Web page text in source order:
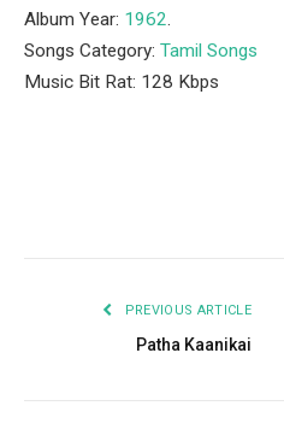
Album Year: 1962.
Songs Category: Tamil Songs
Music Bit Rat: 128 Kbps
PREVIOUS ARTICLE
Patha Kaanikai